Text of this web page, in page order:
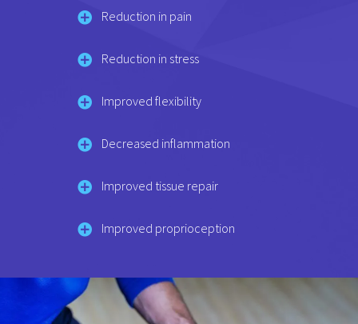
Reduction in pain
Reduction in stress
Improved flexibility
Decreased inflammation
Improved tissue repair
Improved proprioception